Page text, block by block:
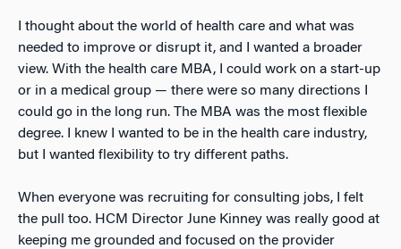
I thought about the world of health care and what was
needed to improve or disrupt it, and I wanted a broader
view. With the health care MBA, I could work on a start-up
or in a medical group — there were so many directions I
could go in the long run. The MBA was the most flexible
degree. I knew I wanted to be in the health care industry,
but I wanted flexibility to try different paths.
When everyone was recruiting for consulting jobs, I felt
the pull too. HCM Director June Kinney was really good at
keeping me grounded and focused on the provider